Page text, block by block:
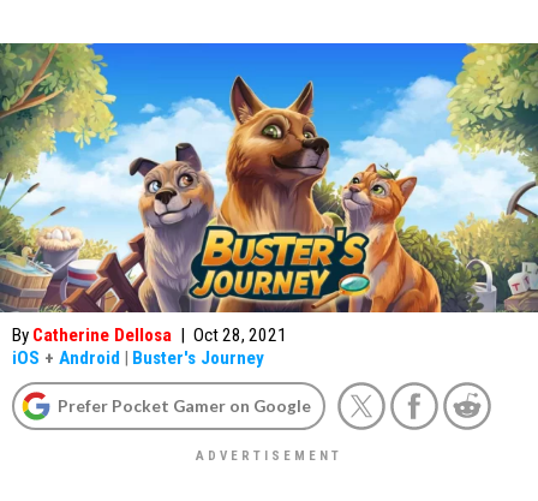
By Catherine Dellosa | Oct 28, 2021
iOS + Android | Buster's Journey
Prefer Pocket Gamer on Google